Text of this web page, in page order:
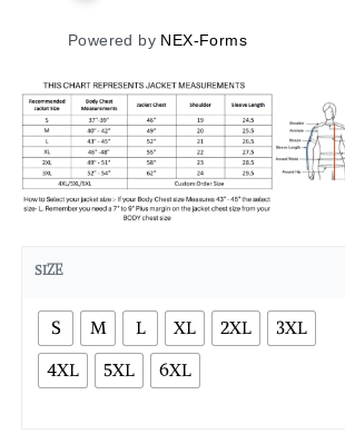
Powered by NEX-Forms
SIZE
S M L XL 2XL
3XL
4XL
5XL 6XL